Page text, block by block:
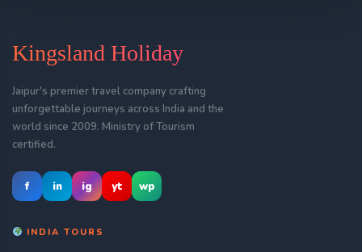
Kingsland Holiday
Jaipur's premier travel company crafting
unforgettable journeys across India and the
world since 2009. Ministry of Tourism
certified.
f in ig yt wp
INDIA TOURS